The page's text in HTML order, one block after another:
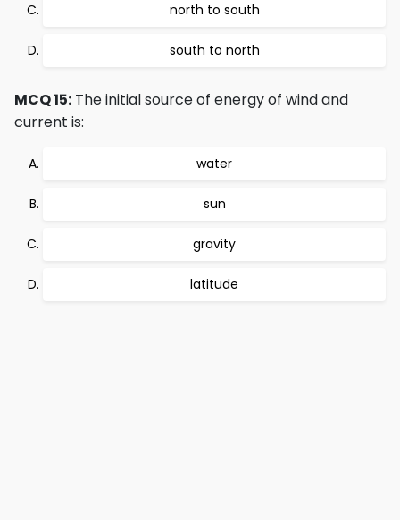
north to south
south to north
MCQ 15: The initial source of energy of wind and
current is:
water
sun
gravity
latitude